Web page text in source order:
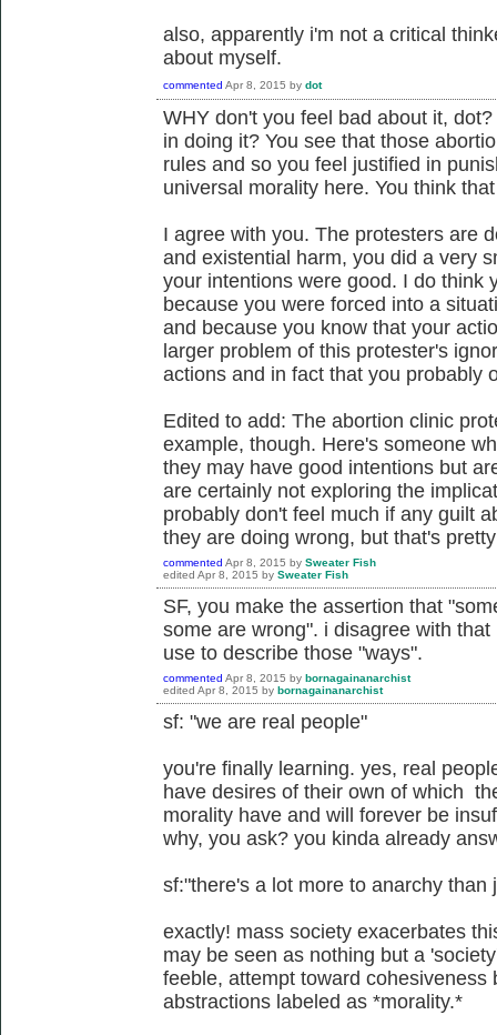
also, apparently i'm not a critical
about myself.
commented Apr 8, 2015 by dot
WHY don't you feel bad about it,
in doing it? You see that those
rules and so you feel justified in
universal morality here. You think
I agree with you. The protesters are
and existential harm, you did a very
your intentions were good. I do think
because you were forced into a
and because you know that your
larger problem of this protester's
actions and in fact that you probably
Edited to add: The abortion clinic
example, though. Here's someone
they may have good intentions but
are certainly not exploring the
probably don't feel much if any guilt
they are doing wrong, but that's
commented Apr 8, 2015 by Sweater Fish
edited Apr 8, 2015 by Sweater Fish
SF, you make the assertion that
some are wrong". i disagree with
use to describe those "ways".
commented Apr 8, 2015 by bornagainanarchist
edited Apr 8, 2015 by bornagainanarchist
sf: "we are real people"
you're finally learning. yes, real
have desires of their own of which
morality have and will forever be
why, you ask? you kinda already
sf:"there's a lot more to anarchy
exactly! mass society exacerbates
may be seen as nothing but a
feeble, attempt toward cohesiveness
abstractions labeled as *morality.*